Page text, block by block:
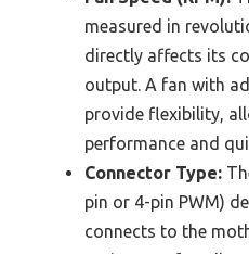
measured in
directly affects its
output. A fan with
provide flexibility,
performance and
Connector Type:
pin or 4-pin PWM)
connects to the